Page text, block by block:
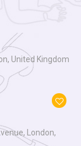
United Kingdom
London,